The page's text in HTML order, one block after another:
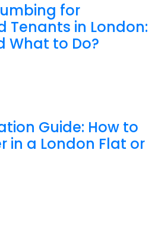
for
Tenants in London:
What to Do?
Guide: How to
in a London Flat or